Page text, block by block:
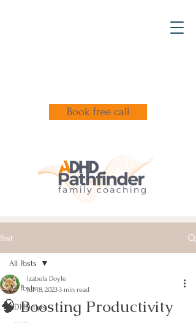
Book free call
Post
All Posts
ADHD tips
All Posts
🧠 Boosting Productivity
Izabela Doyle
Jul 18, 20233 min read